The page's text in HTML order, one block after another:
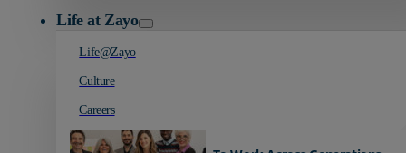
Life at Zayo
Life@Zayo
Culture
Careers